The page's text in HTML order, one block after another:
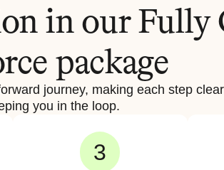
in our Fully
package
journey, making each step
you in the loop.
3